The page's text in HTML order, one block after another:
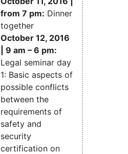
from 7 pm: Dinner
together
October 12, 2016
| 9 am – 6 pm:
Legal seminar day
1: Basic aspects of
possible conflicts
between the
requirements of
safety and
security
certification on